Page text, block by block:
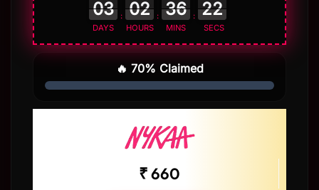
DAYS
:
HOURS
:
MINS
:
SECS
🔥 70% Claimed
₹ 660